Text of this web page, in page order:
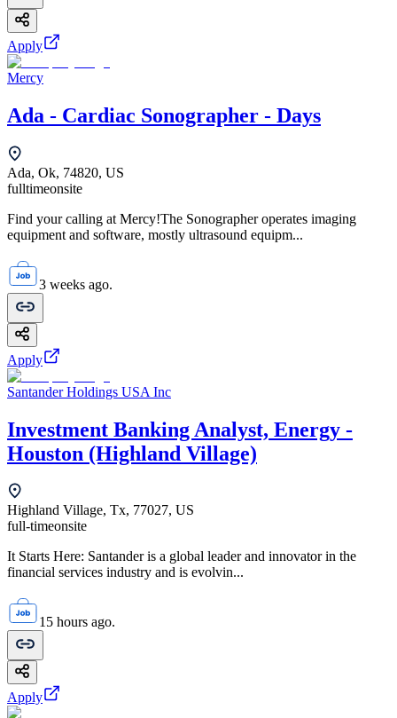
Apply
Mercy
Ada - Cardiac Sonographer - Days
Ada, Ok, 74820, US
fulltimeonsite
Find your calling at Mercy!The Sonographer operates imaging
equipment and software, mostly ultrasound equipm...
3 weeks ago.
Apply
Santander Holdings USA Inc
Investment Banking Analyst, Energy -
Houston (Highland Village)
Highland Village, Tx, 77027, US
full-timeonsite
It Starts Here: Santander is a global leader and innovator in the
financial services industry and is evolvin...
15 hours ago.
Apply